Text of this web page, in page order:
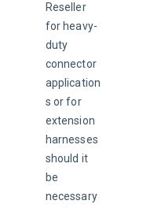
Reseller
for heavy-
duty
connector
application
s or for
extension
harnesses
should it
be
necessary